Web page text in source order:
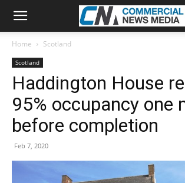
Home Scotland
Scotland
Haddington House
95% occupancy one
before completion
Feb 7, 2020